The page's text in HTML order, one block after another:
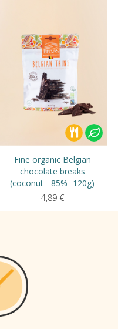
Fine organic Belgian
chocolate breaks
(coconut - 85% -120g)
4,89 €